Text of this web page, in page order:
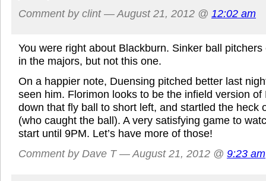
Comment by clint — August 21, 2012 @ 12:02 am
You were right about Blackburn. Sinker ball
in the majors, but not this one.
On a happier note, Duensing pitched better last
seen him. Florimon looks to be the infield version of
down that fly ball to short left, and startled the heck
(who caught the ball). A very satisfying game to
start until 9PM. Let’s have more of those!
Comment by Dave T — August 21, 2012 @ 9:23 am